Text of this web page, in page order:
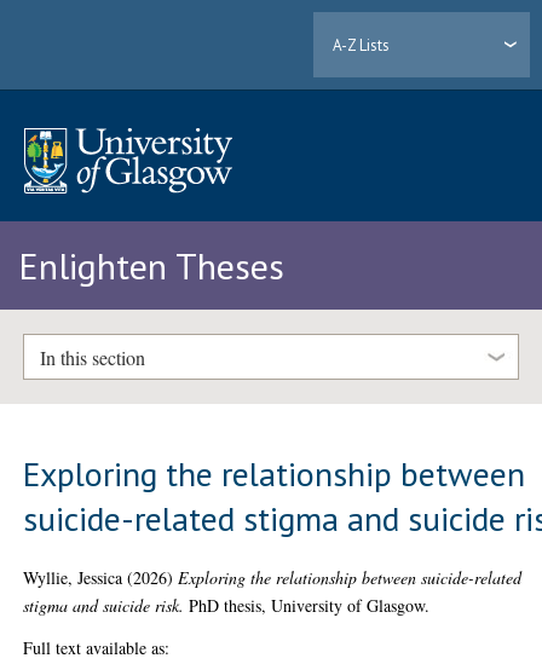
A-Z Lists
Enlighten Theses
In this section
Exploring the relationship between
suicide-related stigma and suicide
Wyllie, Jessica (2026) Exploring the relationship between suicide-related
stigma and suicide risk. PhD thesis, University of Glasgow.
Full text available as: